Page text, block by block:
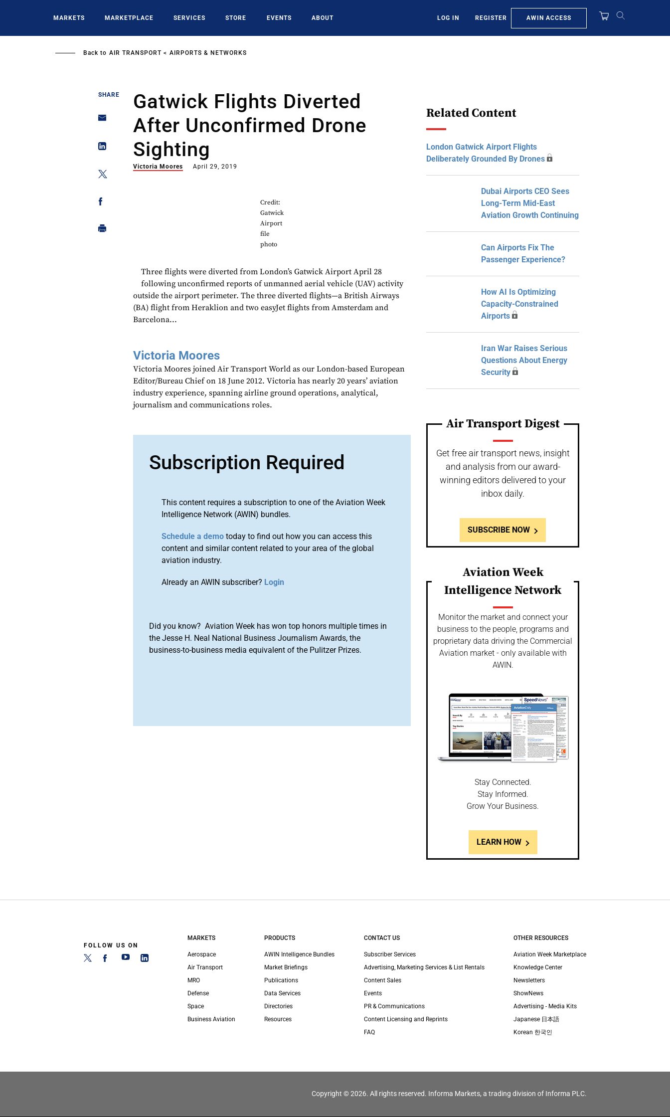
MARKETS MARKETPLACE SERVICES STORE EVENTS ABOUT LOG IN REGISTER AWIN ACCESS
Back to AIR TRANSPORT AIRPORTS & NETWORKS
SHARE
Gatwick Flights Diverted
After Unconfirmed Drone
Sighting
Victoria Moores April 29, 2019
Credit:
Gatwick
Airport
file
photo
Three flights were diverted from London’s Gatwick Airport April 28
following unconfirmed reports of unmanned aerial vehicle (UAV) activity
outside the airport perimeter. The three diverted flights—a British Airways
(BA) flight from Heraklion and two easyJet flights from Amsterdam and
Barcelona...
Victoria Moores
Victoria Moores joined Air Transport World as our London-based European
Editor/Bureau Chief on 18 June 2012. Victoria has nearly 20 years’ aviation
industry experience, spanning airline ground operations, analytical,
journalism and communications roles.
Subscription Required
This content requires a subscription to one of the Aviation Week
Intelligence Network (AWIN) bundles.
Schedule a demo today to find out how you can access this
content and similar content related to your area of the global
aviation industry.
Already an AWIN subscriber? Login
Did you know? Aviation Week has won top honors multiple times in
the Jesse H. Neal National Business Journalism Awards, the
business-to-business media equivalent of the Pulitzer Prizes.
Related Content
London Gatwick Airport Flights
Deliberately Grounded By Drones
Dubai Airports CEO Sees
Long-Term Mid-East
Aviation Growth Continuing
Can Airports Fix The
Passenger Experience?
How AI Is Optimizing
Capacity-Constrained
Airports
Iran War Raises Serious
Questions About Energy
Security
Air Transport Digest
Get free air transport news, insight
and analysis from our award-
winning editors delivered to your
inbox daily.
SUBSCRIBE NOW
Aviation Week
Intelligence Network
Monitor the market and connect your
business to the people, programs and
proprietary data driving the Commercial
Aviation market - only available with
AWIN.
Stay Connected.
Stay Informed.
Grow Your Business.
LEARN HOW
FOLLOW US ON
MARKETS
Aerospace
Air Transport
MRO
Defense
Space
Business Aviation
PRODUCTS
AWIN Intelligence Bundles
Market Briefings
Publications
Data Services
Directories
Resources
CONTACT US
Subscriber Services
Advertising, Marketing Services & List Rentals
Content Sales
Events
PR & Communications
Content Licensing and Reprints
FAQ
OTHER RESOURCES
Aviation Week Marketplace
Knowledge Center
Newsletters
ShowNews
Advertising - Media Kits
Japanese 日本語
Korean 한국인
Copyright © 2026. All rights reserved. Informa Markets, a trading division of Informa PLC.